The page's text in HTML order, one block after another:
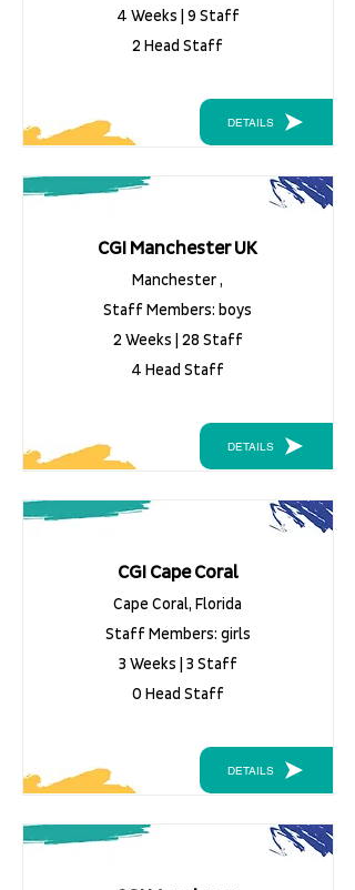
4 Weeks | 9 Staff
2 Head Staff
DETAILS
CGI Manchester UK
Manchester ,
Staff Members: boys
2 Weeks | 28 Staff
4 Head Staff
DETAILS
CGI Cape Coral
Cape Coral, Florida
Staff Members: girls
3 Weeks | 3 Staff
0 Head Staff
DETAILS